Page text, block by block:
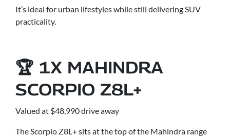
It’s ideal for urban lifestyles while still delivering SUV
practicality.
🏆 1X MAHINDRA
SCORPIO Z8L+
Valued at $48,990 drive away
The Scorpio Z8L+ sits at the top of the Mahindra range